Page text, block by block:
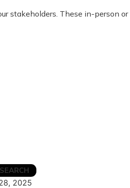
stakeholders. These in-person
2025